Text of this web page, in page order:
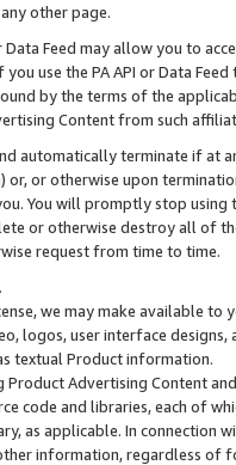
other page.
Data Feed may allow you to
use the PA API or Data
by the terms of the
Content from such
automatically terminate if at
or, or otherwise upon
You will promptly stop using
or otherwise destroy all of
request from time to time.
.
we may make available
logos, user interface designs,
textual Product information.
Advertising Content
code and libraries, each of
as applicable. In connection
information, regardless of